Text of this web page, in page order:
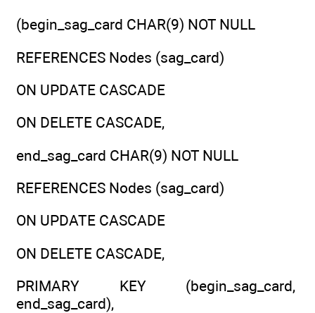
(begin_sag_card CHAR(9) NOT NULL
REFERENCES Nodes (sag_card)
ON UPDATE CASCADE
ON DELETE CASCADE,
end_sag_card CHAR(9) NOT NULL
REFERENCES Nodes (sag_card)
ON UPDATE CASCADE
ON DELETE CASCADE,
PRIMARY KEY (begin_sag_card,
end_sag_card),